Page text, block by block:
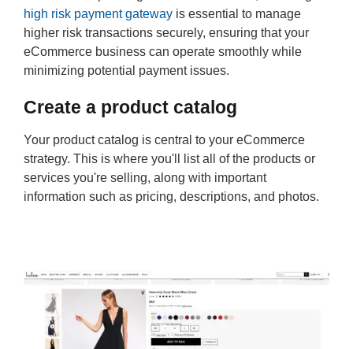
high risk payment gateway is essential to manage
higher risk transactions securely, ensuring that your
eCommerce business can operate smoothly while
minimizing potential payment issues.
Create a product catalog
Your product catalog is central to your eCommerce
strategy. This is where you'll list all of the products or
services you're selling, along with important
information such as pricing, descriptions, and photos.